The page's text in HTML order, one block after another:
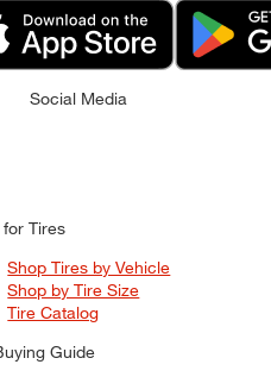
Social Media
Tires
Shop Tires by Vehicle
Shop by Tire Size
Tire Catalog
Guide